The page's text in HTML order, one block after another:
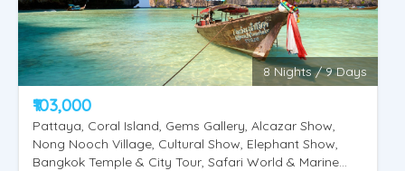
Singapore - Malaysia - Thailand
8 Nights / 9 Days
₹103,000
Pattaya, Coral Island, Gems Gallery, Alcazar Show,
Nong Nooch Village, Cultural Show, Elephant Show,
Bangkok Temple & City Tour, Safari World & Marine